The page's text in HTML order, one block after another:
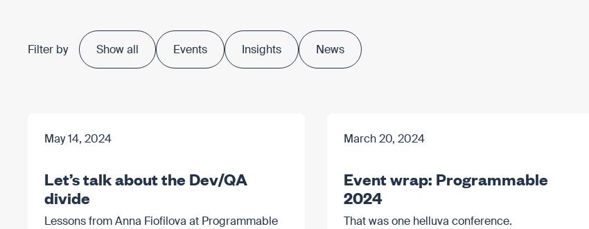
Filter by Show all Events Insights News
May 14, 2024
Let’s talk about the Dev/QA
divide
Lessons from Anna Fiofilova at Programmable
March 20, 2024
Event wrap: Programmable
2024
That was one helluva conference.